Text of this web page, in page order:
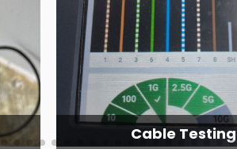
Cable Testing